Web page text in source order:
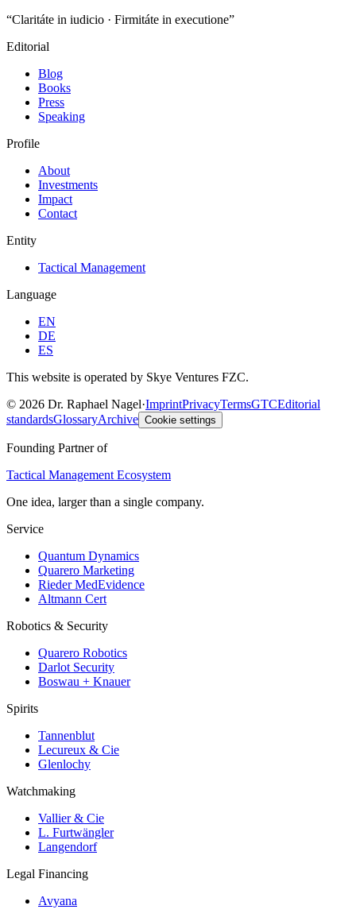
“Claritáte in iudicio · Firmitáte in executione”
Editorial
Blog
Books
Press
Speaking
Profile
About
Investments
Impact
Contact
Entity
Tactical Management
Language
EN
DE
ES
This website is operated by Skye Ventures FZC.
© 2026 Dr. Raphael Nagel·ImprintPrivacyTermsGTCEditorial
standardsGlossaryArchive Cookie settings
Founding Partner of
Tactical Management Ecosystem
One idea, larger than a single company.
Service
Quantum Dynamics
Quarero Marketing
Rieder MedEvidence
Altmann Cert
Robotics & Security
Quarero Robotics
Darlot Security
Boswau + Knauer
Spirits
Tannenblut
Lecureux & Cie
Glenlochy
Watchmaking
Vallier & Cie
L. Furtwängler
Langendorf
Legal Financing
Avyana